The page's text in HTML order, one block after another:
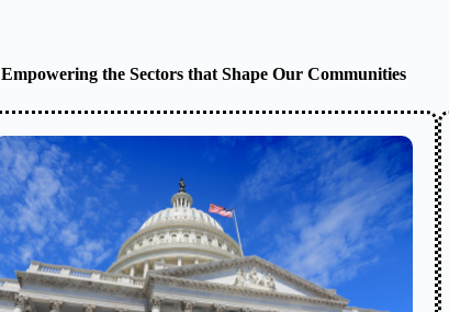
Empowering the Sectors that Shape Our Communities